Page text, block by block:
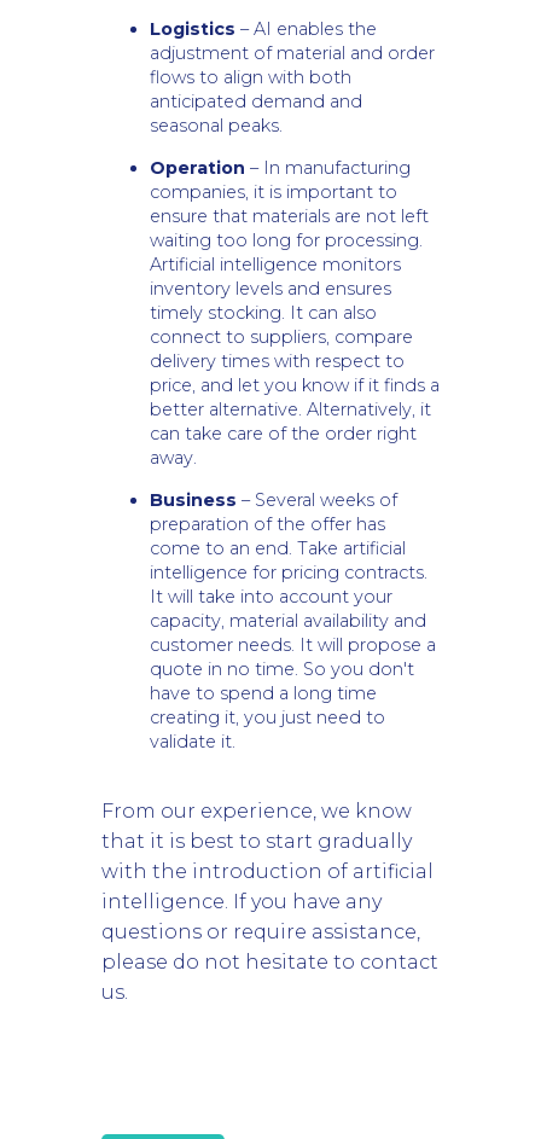
Logistics – AI enables the
adjustment of material and order
flows to align with both
anticipated demand and
seasonal peaks.
Operation – In manufacturing
companies, it is important to
ensure that materials are not left
waiting too long for processing.
Artificial intelligence monitors
inventory levels and ensures
timely stocking. It can also
connect to suppliers, compare
delivery times with respect to
price, and let you know if it finds a
better alternative. Alternatively, it
can take care of the order right
away.
Business – Several weeks of
preparation of the offer has
come to an end. Take artificial
intelligence for pricing contracts.
It will take into account your
capacity, material availability and
customer needs. It will propose a
quote in no time. So you don't
have to spend a long time
creating it, you just need to
validate it.
From our experience, we know
that it is best to start gradually
with the introduction of artificial
intelligence. If you have any
questions or require assistance,
please do not hesitate to contact
us.